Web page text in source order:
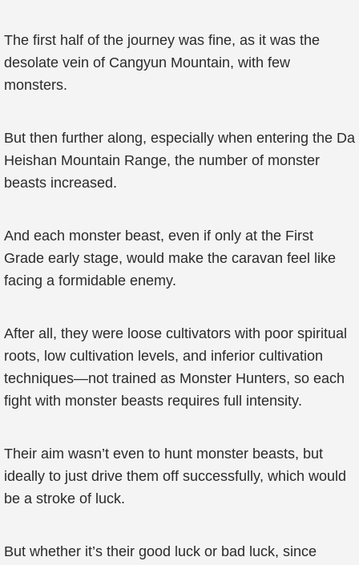
The first half of the journey was fine, as it was the
desolate vein of Cangyun Mountain, with few
monsters.
But then further along, especially when entering the Da
Heishan Mountain Range, the number of monster
beasts increased.
And each monster beast, even if only at the First
Grade early stage, would make the caravan feel like
facing a formidable enemy.
After all, they were loose cultivators with poor spiritual
roots, low cultivation levels, and inferior cultivation
techniques—not trained as Monster Hunters, so each
fight with monster beasts requires full intensity.
Their aim wasn’t even to hunt monster beasts, but
ideally to just drive them off successfully, which would
be a stroke of luck.
But whether it’s their good luck or bad luck, since